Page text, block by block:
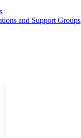
and Support Groups